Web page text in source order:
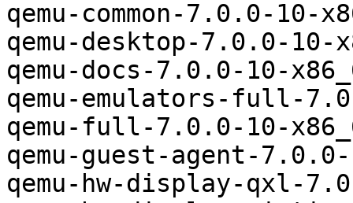
qemu-common-7.0.0-
qemu-desktop-7.0.0-
qemu-docs-7.0.0-10-
qemu-emulators-full-
qemu-full-7.0.0-10-
qemu-guest-agent-
qemu-hw-display-qxl-